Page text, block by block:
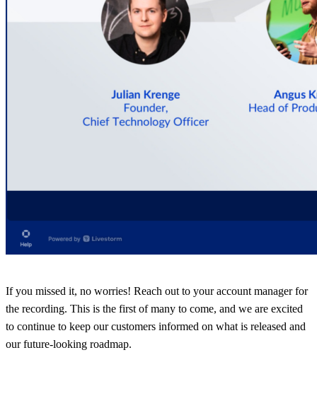
If you missed it, no worries! Reach out to your account manager for
the recording. This is the first of many to come, and we are excited
to continue to keep our customers informed on what is released and
our future-looking roadmap.